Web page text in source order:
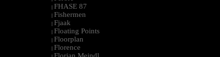
| FHASE 87
| Fishermen
| Fjaak
| Floating Points
| Floorplan
| Florence
Florian Meindl